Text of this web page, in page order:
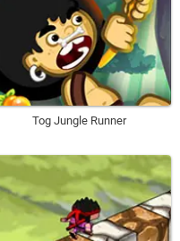
Tog Jungle Runner